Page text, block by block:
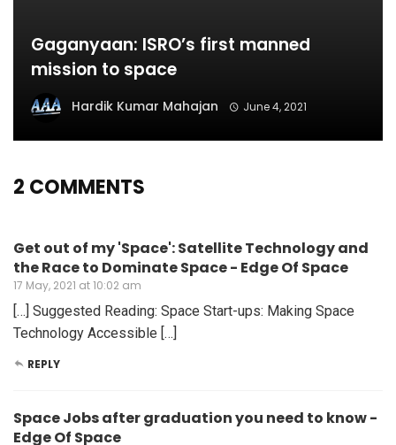
Gaganyaan: ISRO’s first manned
mission to space
Hardik Kumar Mahajan June 4, 2021
2 COMMENTS
Get out of my 'Space': Satellite Technology and
the Race to Dominate Space - Edge Of Space
17 May, 2021 at 10:02 am
[…] Suggested Reading: Space Start-ups: Making Space
Technology Accessible […]
REPLY
Space Jobs after graduation you need to know -
Edge Of Space